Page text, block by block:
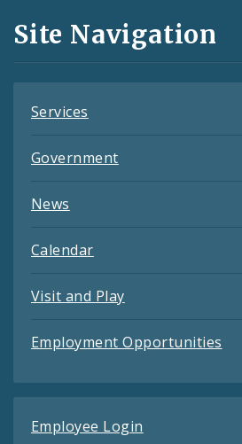
and
Feeds
Site Navigation
Services
Government
News
Calendar
Visit and Play
Employment Opportunities
Employee Login